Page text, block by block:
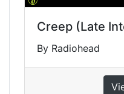
Creep (Late
By Radiohead